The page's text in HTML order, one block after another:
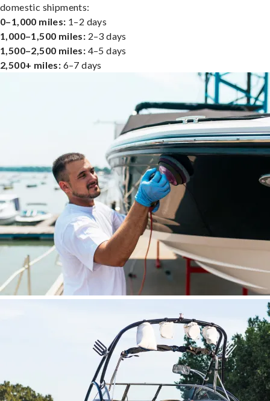
domestic shipments:
0–1,000 miles: 1–2 days
1,000–1,500 miles: 2–3 days
1,500–2,500 miles: 4–5 days
2,500+ miles: 6–7 days